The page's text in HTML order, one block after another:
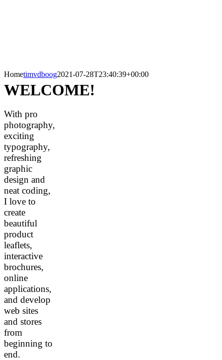
Hometimvdboog2021-07-28T23:40:39+00:00
WELCOME!
With pro
photography,
exciting
typography,
refreshing
graphic
design and
neat coding,
I love to
create
beautiful
product
leaflets,
interactive
brochures,
online
applications,
and develop
web sites
and stores
from
beginning to
end.